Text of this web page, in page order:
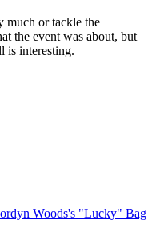
much or tackle the
the event was about, but
is interesting.
Woods's "Lucky" Bag